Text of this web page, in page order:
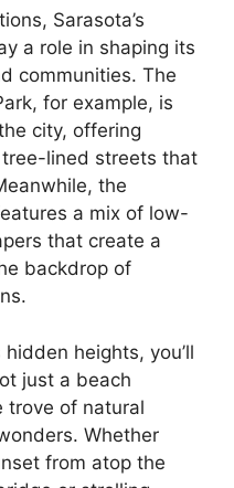
Sarasota’s
a role in shaping its
communities. The
for example, is
city, offering
lined streets that
the
a mix of low-
that create a
backdrop of
heights, you’ll
just a beach
trove of natural
Whether
from atop the